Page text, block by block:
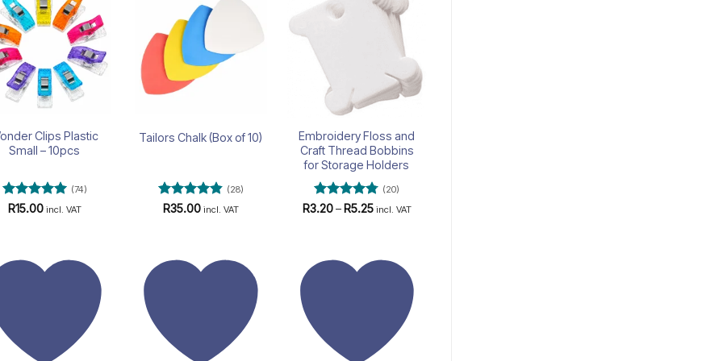
Add to
wishlist
Clips Plastic
Small – 10pcs
Rated4.97
(74)
R15.00 incl. VAT
Tailors Chalk (Box of 10)
Rated4.82
(28)
R35.00 incl. VAT
Add to
wishlist
Embroidery Floss and
Craft Thread Bobbins
for Storage Holders
Rated4.75
(20)
R3.20– R5.25Price
incl. VAT